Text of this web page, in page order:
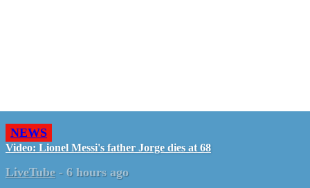
NEWS
Video: Lionel Messi's father Jorge dies at 68
LiveTube - 6 hours ago